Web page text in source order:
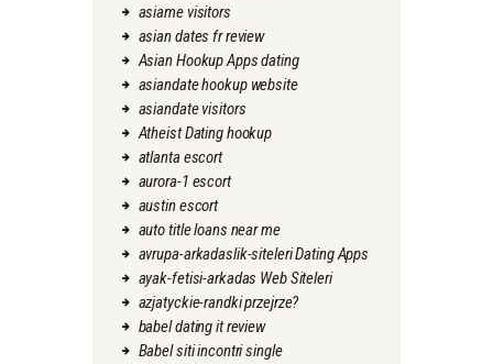
asiame visitors
asian dates fr review
Asian Hookup Apps dating
asiandate hookup website
asiandate visitors
Atheist Dating hookup
atlanta escort
aurora-1 escort
austin escort
auto title loans near me
avrupa-arkadaslik-siteleri Dating Apps
ayak-fetisi-arkadas Web Siteleri
azjatyckie-randki przejrze?
babel dating it review
Babel siti incontri single